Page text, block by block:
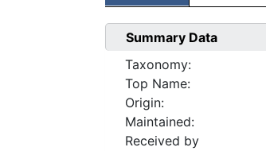
Summary Data
Taxonomy:
Top Name:
Origin:
Maintained:
Received by